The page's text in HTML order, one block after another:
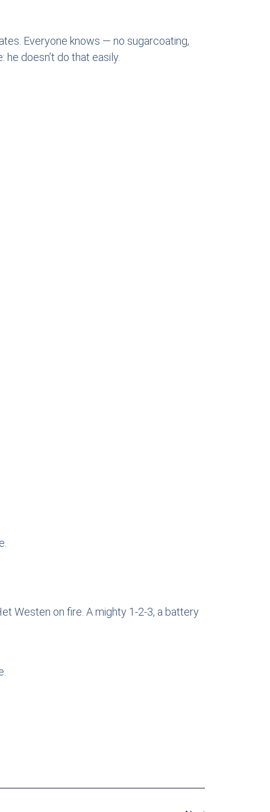
Everyone knows — no sugarcoating,
doesn’t do that easily.
Westen on fire. A mighty 1-2-3, a battery